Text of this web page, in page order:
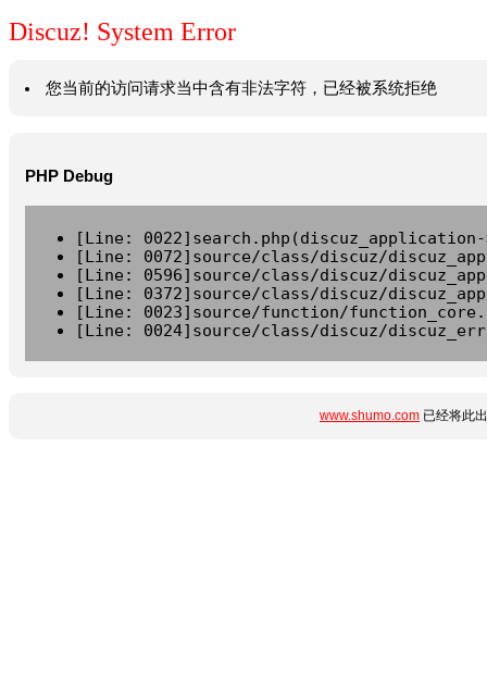
Discuz! System Error
您当前的访问请求当中含有非法字符，已经被系统拒绝
PHP Debug
[Line:
[Line: 0072]source/class/discuz/
[Line: 0596]source/class/discuz/
[Line: 0372]source/class/discuz/
[Line: 0023]source/function/
[Line: 0024]source/class/discuz/
www.shumo.com 已经将此